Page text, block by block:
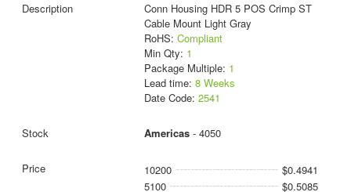
Conn Housing HDR 5 POS Crimp ST
Cable Mount Light Gray
RoHS: Compliant
Min Qty: 1
Package Multiple: 1
Lead time: 8 Weeks
Date Code: 2541
Americas- 4050
10200
$0.4941
5100
$0.5085